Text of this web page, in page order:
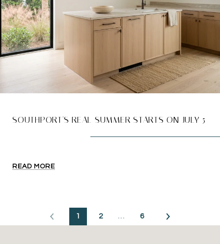
SOUTHPORT'S REAL SUMMER STARTS ON JULY 5
READ MORE
1 2 … 6